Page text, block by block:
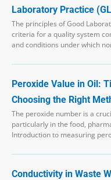
Laboratory Practice
The principles of Good
criteria for a quality system
and conditions under which
Peroxide Value in Oil:
Choosing the Right
The peroxide number is a
particularly in the food,
Introduction to measuring
Conductivity in Waste